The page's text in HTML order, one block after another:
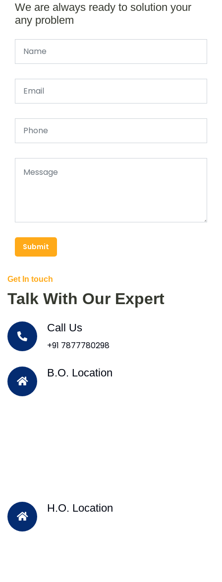
We are always ready to solution your
any problem
Submit
Get In touch
Talk With Our Expert
Call Us
+91 7877780298
B.O. Location
H.O. Location